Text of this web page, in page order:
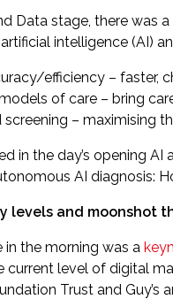
Data stage, there was
intelligence (AI)
efficiency – faster,
of care – bring
screening – maximising
in the day’s opening
AI diagnosis:
levels and moonshot
the morning was a
current level of digital
Trust and Guy’s